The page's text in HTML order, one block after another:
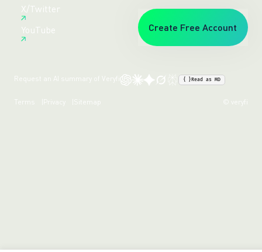
X/Twitter
YouTube
Create Free Account
Request an AI summary of Veryfi { } Read as MD
Terms Privacy Sitemap © veryfi